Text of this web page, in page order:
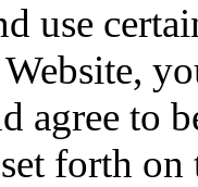
use
agree to
forth